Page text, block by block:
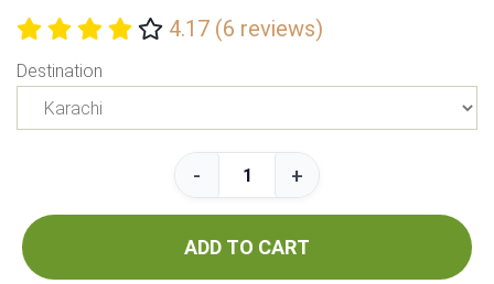
4.17 (6 reviews)
Destination
- +
ADD TO CART